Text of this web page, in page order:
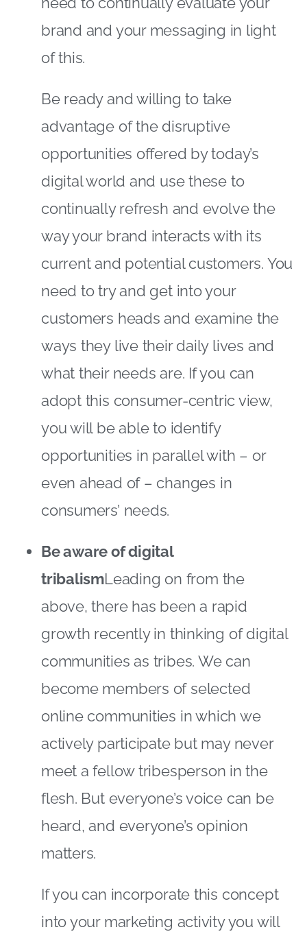
brand and your messaging in light
of this.
Be ready and willing to take
advantage of the disruptive
opportunities offered by today’s
digital world and use these to
continually refresh and evolve the
way your brand interacts with its
current and potential customers. You
need to try and get into your
customers heads and examine the
ways they live their daily lives and
what their needs are. If you can
adopt this consumer-centric view,
you will be able to identify
opportunities in parallel with – or
even ahead of – changes in
consumers’ needs.
Be aware of digital
tribalismLeading on from the
above, there has been a rapid
growth recently in thinking of digital
communities as tribes. We can
become members of selected
online communities in which we
actively participate but may never
meet a fellow tribesperson in the
flesh. But everyone’s voice can be
heard, and everyone’s opinion
matters.
If you can incorporate this concept
into your marketing activity you will